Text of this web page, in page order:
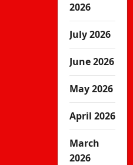
2026
July 2026
June 2026
May 2026
April 2026
March
2026